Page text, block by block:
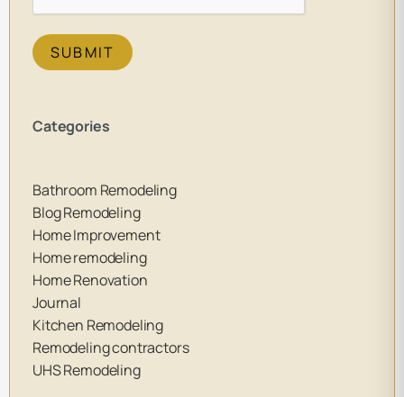
SUBMIT
Categories
Bathroom Remodeling
Blog Remodeling
Home Improvement
Home remodeling
Home Renovation
Journal
Kitchen Remodeling
Remodeling contractors
UHS Remodeling